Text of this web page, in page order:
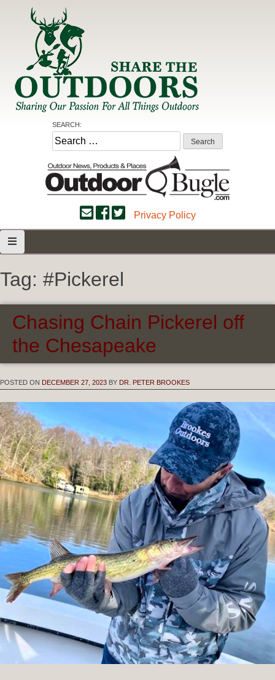
Share the Outdoors
Sharing Our Passion for all Things Outdoors
SEARCH:
Search
for:
Privacy Policy
Tag: #Pickerel
Chasing Chain Pickerel off
the Chesapeake
POSTED ON DECEMBER 27, 2023 BY DR. PETER BROOKES